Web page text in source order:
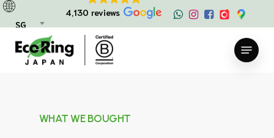
SG
4,130 reviews
Skip
main
content
Menu
WHAT WE BOUGHT